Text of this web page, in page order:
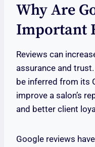
Why Are
Important
Reviews can
assurance and
be inferred from its
improve a salon’s
and better client
Google reviews